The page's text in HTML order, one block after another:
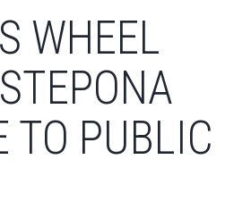
WHEEL
TO PUBLIC